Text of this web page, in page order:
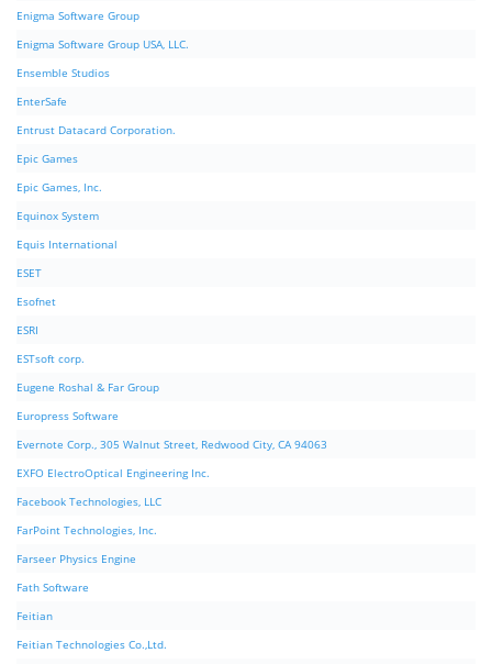
Enigma Software Group
Enigma Software Group USA, LLC.
Ensemble Studios
EnterSafe
Entrust Datacard Corporation.
Epic Games
Epic Games, Inc.
Equinox System
Equis International
ESET
Esofnet
ESRI
ESTsoft corp.
Eugene Roshal & Far Group
Europress Software
Evernote Corp., 305 Walnut Street, Redwood City, CA 94063
EXFO ElectroOptical Engineering Inc.
Facebook Technologies, LLC
FarPoint Technologies, Inc.
Farseer Physics Engine
Fath Software
Feitian
Feitian Technologies Co.,Ltd.